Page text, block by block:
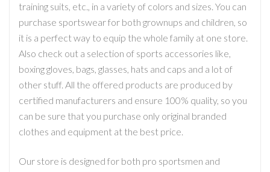
training suits, etc., in a variety of colors and sizes. You can
purchase sportswear for both grownups and children, so
it is a perfect way to equip the whole family at one store.
Also check out a selection of sports accessories like,
boxing gloves, bags, glasses, hats and caps and a lot of
other stuff. All the offered products are produced by
certified manufacturers and ensure 100% quality, so you
can be sure that you purchase only original branded
clothes and equipment at the best price.
Our store is designed for both pro sportsmen and